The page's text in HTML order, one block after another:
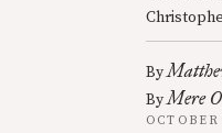
By
ByMere